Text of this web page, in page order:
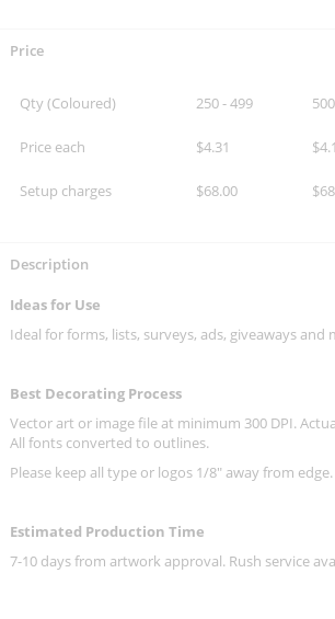
Price
Qty (Coloured) 250 - 499
Price each $4.31
Setup charges $68.00
Description
Ideas for Use
Ideal for forms, lists, surveys, ads, giveaways and
Best Decorating Process
Vector art or image file at minimum 300 DPI.
All fonts converted to outlines.
Please keep all type or logos 1/8" away from edge.
Estimated Production Time
7-10 days from artwork approval. Rush service